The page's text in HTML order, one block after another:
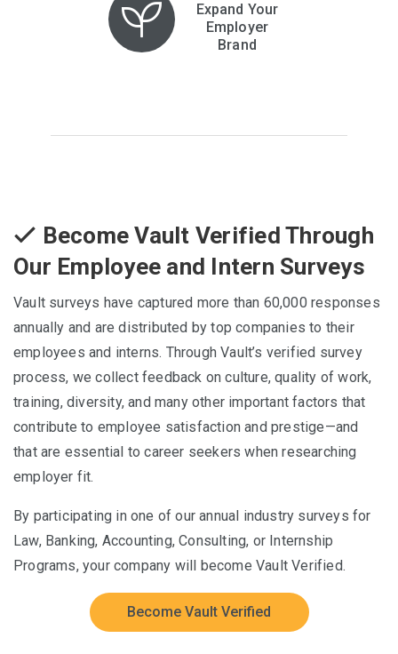
Expand Your
Employer
Brand
Become Vault Verified Through
Our Employee and Intern Surveys
Vault surveys have captured more than 60,000 responses
annually and are distributed by top companies to their
employees and interns. Through Vault’s verified survey
process, we collect feedback on culture, quality of work,
training, diversity, and many other important factors that
contribute to employee satisfaction and prestige—and
that are essential to career seekers when researching
employer fit.
By participating in one of our annual industry surveys for
Law, Banking, Accounting, Consulting, or Internship
Programs, your company will become Vault Verified.
Become Vault Verified